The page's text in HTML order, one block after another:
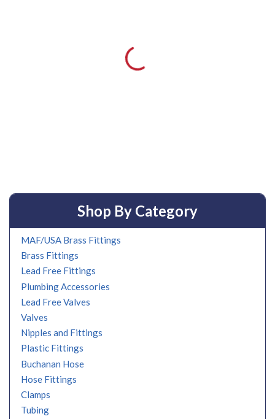
Shop By Category
MAF/USA Brass Fittings
Brass Fittings
Lead Free Fittings
Plumbing Accessories
Lead Free Valves
Valves
Nipples and Fittings
Plastic Fittings
Buchanan Hose
Hose Fittings
Clamps
Tubing